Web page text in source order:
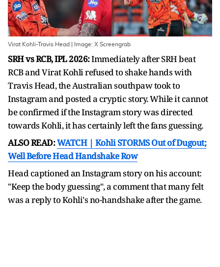
Virat Kohli-Travis Head | Image: X Screengrab
SRH vs RCB, IPL 2026:Immediately after SRH beat
RCB and Virat Kohli refused to shake hands with
Travis Head, the Australian southpaw took to
Instagram and posted a cryptic story. While it cannot
be confirmed if the Instagram story was directed
towards Kohli, it has certainly left the fans guessing.
ALSO READ:WATCH | Kohli STORMS Out of Dugout;
Well Before Head Handshake Row
Head captioned an Instagram story on his account:
"Keep the body guessing", a comment that many felt
was a reply to Kohli's no-handshake after the game.